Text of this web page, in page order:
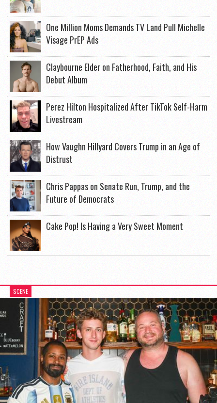
One Million Moms Demands TV Land Pull Michelle
Visage PrEP Ads
Claybourne Elder on Fatherhood, Faith, and His
Debut Album
Perez Hilton Hospitalized After TikTok Self-Harm
Livestream
How Vaughn Hillyard Covers Trump in an Age of
Distrust
Chris Pappas on Senate Run, Trump, and the
Future of Democrats
Cake Pop! Is Having a Very Sweet Moment
SCENE